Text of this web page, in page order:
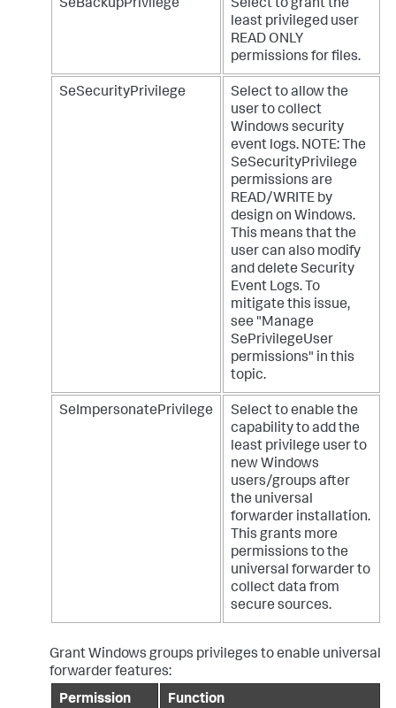
SeBackupPrivilege
Select to grant the
least privileged user
READ ONLY
permissions for files.
SeSecurityPrivilege
Select to allow the
user to collect
Windows security
event logs. NOTE: The
SeSecurityPrivilege
permissions are
READ/WRITE by
design on Windows.
This means that the
user can also modify
and delete Security
Event Logs. To
mitigate this issue,
see "Manage
SePrivilegeUser
permissions" in this
topic.
SeImpersonatePrivilege
Select to enable the
capability to add the
least privilege user to
new Windows
users/groups after
the universal
forwarder installation.
This grants more
permissions to the
universal forwarder to
collect data from
secure sources.
Grant Windows groups privileges to enable universal
forwarder features:
Permission
Function